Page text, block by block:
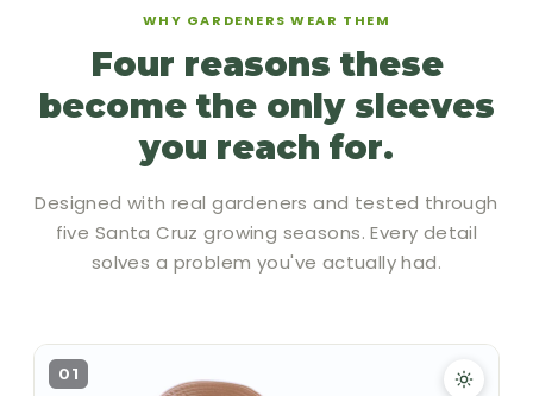
WHY GARDENERS WEAR THEM
Four reasons these
become the only sleeves
you reach for.
Designed with real gardeners and tested through
five Santa Cruz growing seasons. Every detail
solves a problem you've actually had.
01